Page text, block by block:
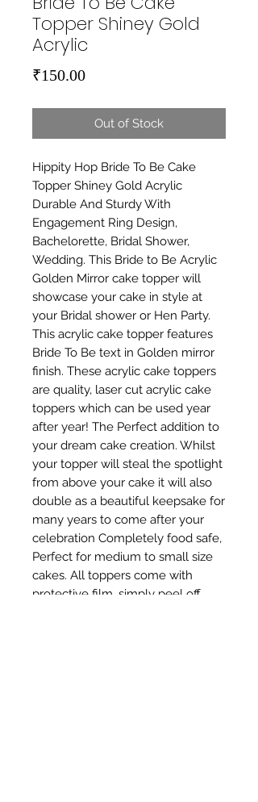
Topper Shiney Gold
Acrylic
₹150.00Price
Out of Stock
Hippity Hop Bride To Be Cake
Topper Shiney Gold Acrylic
Durable And Sturdy With
Engagement Ring Design,
Bachelorette, Bridal Shower,
Wedding. This Bride to Be Acrylic
Golden Mirror cake topper will
showcase your cake in style at
your Bridal shower or Hen Party.
This acrylic cake topper features
Bride To Be text in Golden mirror
finish. These acrylic cake toppers
are quality, laser cut acrylic cake
toppers which can be used year
after year! The Perfect addition to
your dream cake creation. Whilst
your topper will steal the spotlight
from above your cake it will also
double as a beautiful keepsake for
many years to come after your
celebration Completely food safe,
Perfect for medium to small size
cakes. All toppers come with
protective film, simply peel off